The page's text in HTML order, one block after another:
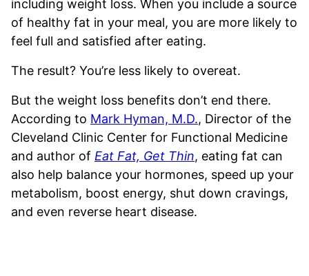
including weight loss. When you include a source
of healthy fat in your meal, you are more likely to
feel full and satisfied after eating.
The result? You’re less likely to overeat.
But the weight loss benefits don’t end there.
According to Mark Hyman, M.D., Director of the
Cleveland Clinic Center for Functional Medicine
and author of Eat Fat, Get Thin, eating fat can
also help balance your hormones, speed up your
metabolism, boost energy, shut down cravings,
and even reverse heart disease.